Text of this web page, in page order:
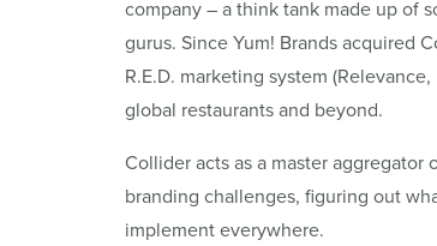
company – a think tank made up of
gurus. Since Yum! Brands acquired
R.E.D. marketing system
global restaurants and beyond.
Collider acts as a master
branding challenges, figuring out
implement everywhere.